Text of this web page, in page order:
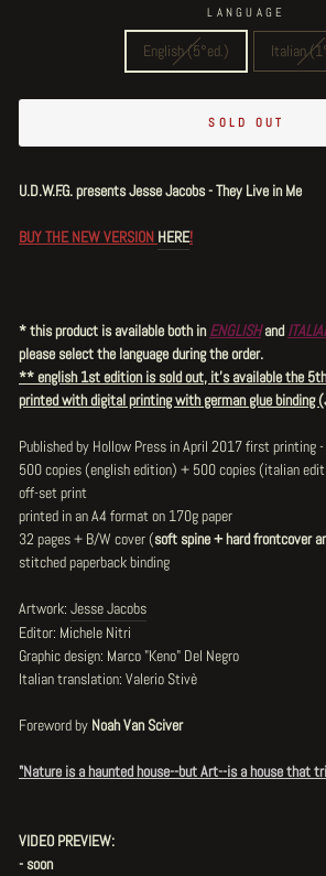
LANGUAGE
English (5°ed.) Italian
SOLD OUT
U.D.W.F.G. presents Jesse Jacobs - They Live in Me
BUY THE NEW VERSION HERE!
* this product is available both in ENGLISHand
please select the language during the order.
** english 1st edition is sold out, it's available the
printed with digital printing with german glue binding
Published by Hollow Press in April 2017 first printing
500 copies (english edition) + 500 copies (italian
off-set print
printed in an A4 format on 170g paper
32 pages + B/W cover (soft spine + hard frontcover
stitched paperback binding
Artwork: Jesse Jacobs
Editor: Michele Nitri
Graphic design: Marco "Keno" Del Negro
Italian translation: Valerio Stivè
Foreword by Noah Van Sciver
"Nature is a haunted house--but Art--is a house that
VIDEO PREVIEW:
- soon